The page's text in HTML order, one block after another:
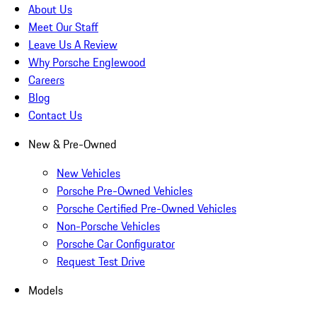
About Us
Meet Our Staff
Leave Us A Review
Why Porsche Englewood
Careers
Blog
Contact Us
New & Pre-Owned
New Vehicles
Porsche Pre-Owned Vehicles
Porsche Certified Pre-Owned Vehicles
Non-Porsche Vehicles
Porsche Car Configurator
Request Test Drive
Models